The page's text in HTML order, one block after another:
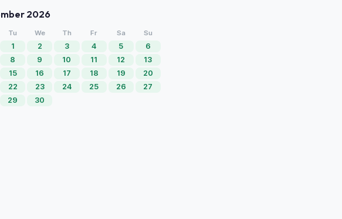
2026
Tu We Th Fr Sa Su
1 2 3 4 5
6
8 9 10 11 12
13
15 16 17 18 19
20
22 23 24 25 26
27
29 30